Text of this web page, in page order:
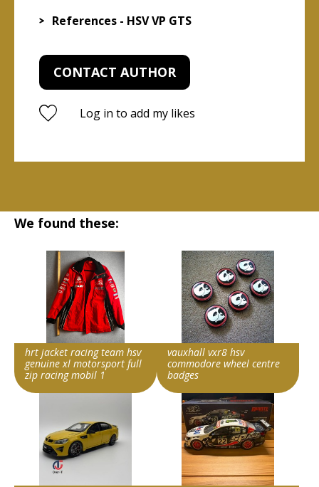
References - HSV VP GTS
CONTACT AUTHOR
Log in to add my likes
We found these:
hrt jacket racing team hsv
genuine xl motorsport full
zip racing mobil 1
v1|188540275506|0
vauxhall vxr8 hsv
commodore wheel centre
badges
Item id
v1|227446980298|0